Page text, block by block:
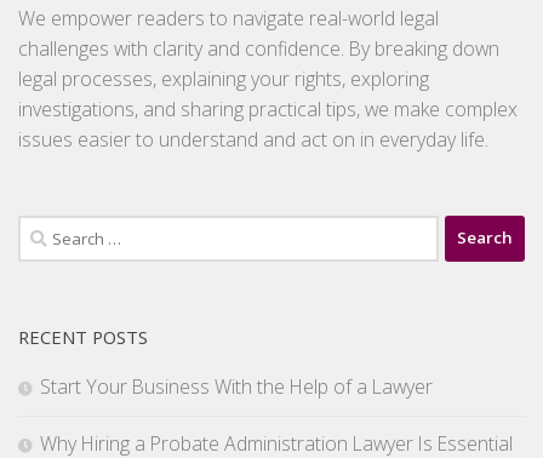
We empower readers to navigate real-world legal
challenges with clarity and confidence. By breaking down
legal processes, explaining your rights, exploring
investigations, and sharing practical tips, we make complex
issues easier to understand and act on in everyday life.
Search
for:
RECENT POSTS
Start Your Business With the Help of a Lawyer
Why Hiring a Probate Administration Lawyer Is Essential